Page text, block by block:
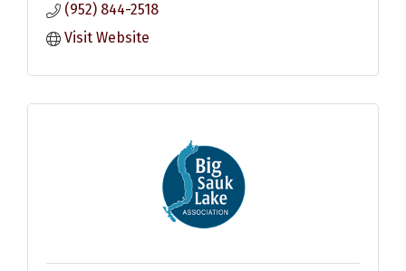
(952) 844-2518
Visit Website